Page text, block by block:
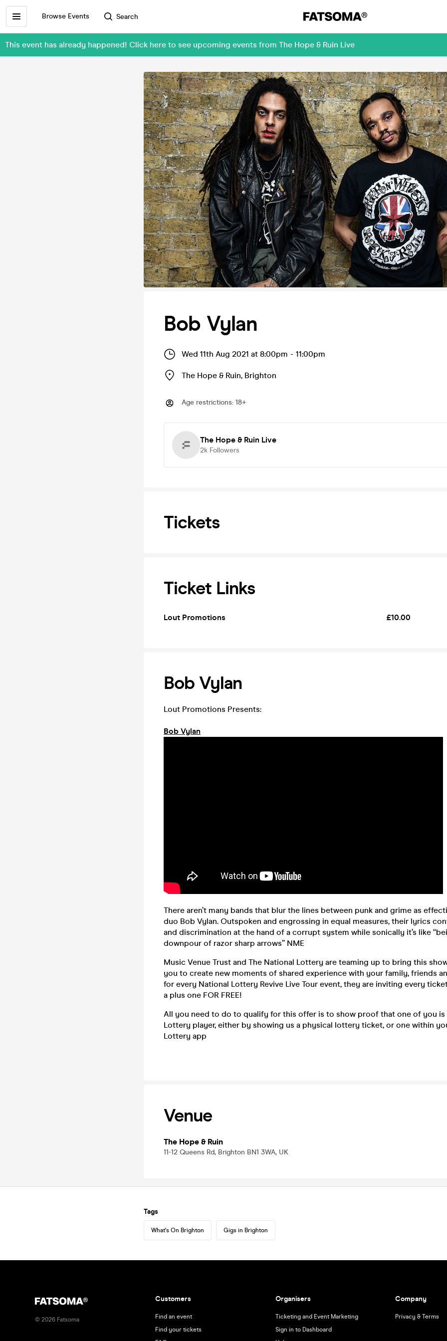
Browse Events Search
This event has already happened! Click here to see upcoming events from The Hope & Ruin Live
Bob Vylan
Wed 11th Aug 2021 at 8:00pm - 11:00pm
The Hope & Ruin, Brighton
Age restrictions: 18+
The Hope & Ruin Live
2k Followers
Tickets
Ticket Links
Lout Promotions £10.00
Bob Vylan
Lout Promotions Presents:
Bob Vylan
There aren’t many bands that blur the lines between punk and grime as
duo Bob Vylan. Outspoken and engrossing in equal measures, their lyrics
and discrimination at the hand of a corrupt system while sonically it’s like
downpour of razor sharp arrows” NME
Music Venue Trust and The National Lottery are teaming up to bring this
you to create new moments of shared experience with your family, friends
for every National Lottery Revive Live Tour event, they are inviting every
a plus one FOR FREE!
All you need to do to qualify for this offer is to show proof that one of you is
Lottery player, either by showing us a physical lottery ticket, or one within
Lottery app
Venue
The Hope & Ruin
11-12 Queens Rd, Brighton BN1 3WA, UK
Tags
What's On Brighton Gigs in Brighton
© 2026 Fatsoma
Customers
Find an event
Find your tickets
Organisers
Ticketing and Event Marketing
Sign in to Dashboard
Company
Privacy & Terms